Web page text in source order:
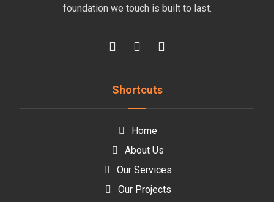
foundation we touch is built to last.
Shortcuts
Home
About Us
Our Services
Our Projects